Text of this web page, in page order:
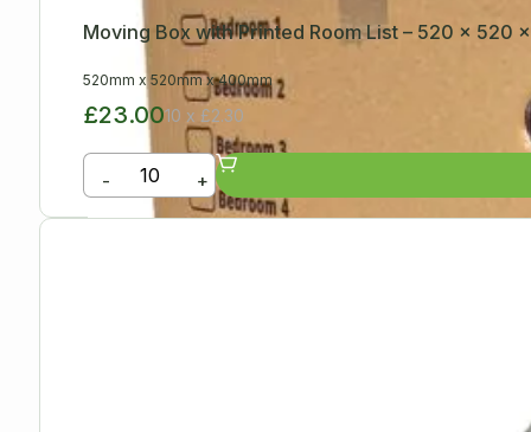
Moving Box with Printed Room List – 520 x 520
520mm x520mmx400mm
£23.0010 x £2.30
- +